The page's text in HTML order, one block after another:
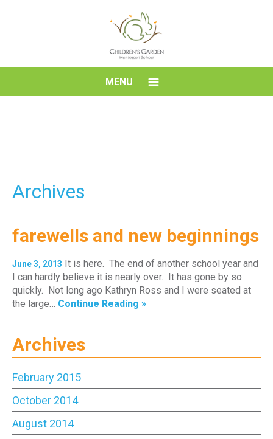
MENU
Archives
farewells and new beginnings
June 3, 2013 It is here. The end of another school year and
I can hardly believe it is nearly over. It has gone by so
quickly. Not long ago Kathryn Ross and I were seated at
the large… Continue Reading »
Archives
February 2015
October 2014
August 2014